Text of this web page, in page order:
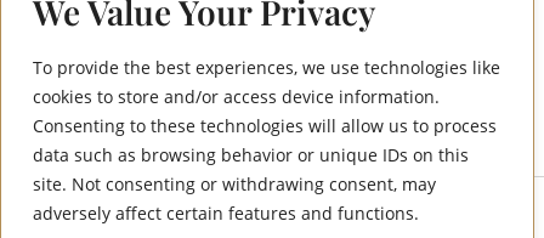
We Value Your Privacy
To provide the best experiences, we use technologies like
cookies to store and/or access device information.
Consenting to these technologies will allow us to process
data such as browsing behavior or unique IDs on this
site. Not consenting or withdrawing consent, may
adversely affect certain features and functions.
5117 Shirley Avenue
real estate and may not be used for any commercial purpose or any other
Data services provided by